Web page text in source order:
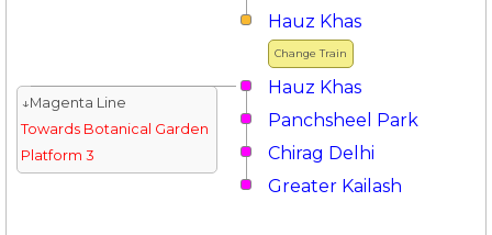
Change Train
Hauz Khas
Hauz Khas
↓Magenta Line
Towards Botanical Garden
Platform 3
Panchsheel Park
Chirag Delhi
Greater Kailash